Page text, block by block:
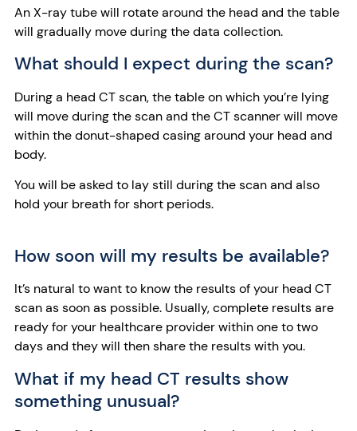
An X-ray tube will rotate around the head and the table
will gradually move during the data collection.
What should I expect during the scan?
During a head CT scan, the table on which you’re lying
will move during the scan and the CT scanner will move
within the donut-shaped casing around your head and
body.
You will be asked to lay still during the scan and also
hold your breath for short periods.
How soon will my results be available?
It’s natural to want to know the results of your head CT
scan as soon as possible. Usually, complete results are
ready for your healthcare provider within one to two
days and they will then share the results with you.
What if my head CT results show
something unusual?